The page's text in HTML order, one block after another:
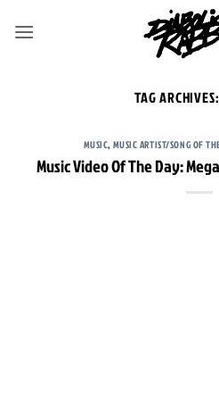
TAG
MUSIC, MUSIC ARTIST/SONG OF
Music Video Of The Day: